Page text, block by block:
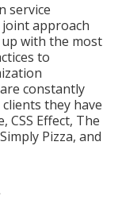
service
approach
with the most
to
constantly
they have
CSS Effect, The
Pizza, and